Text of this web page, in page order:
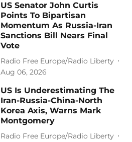
US Senator John Curtis
Points To Bipartisan
Momentum As Russia-Iran
Sanctions Bill Nears Final
Vote
Radio Free Europe/Radio Liberty
Aug 06, 2026
US Is Underestimating The
Iran-Russia-China-North
Korea Axis, Warns Mark
Montgomery
Radio Free Europe/Radio Liberty